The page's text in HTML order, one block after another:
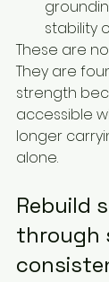
stability
These are
They are
strength
accessible
longer
alone.
Rebuild
through